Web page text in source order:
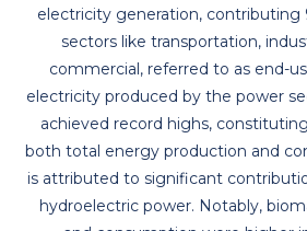
electricity generation, contributing
sectors like transportation,
commercial, referred to as end-
electricity produced by the power
achieved record highs,
both total energy production and
is attributed to significant
hydroelectric power. Notably,